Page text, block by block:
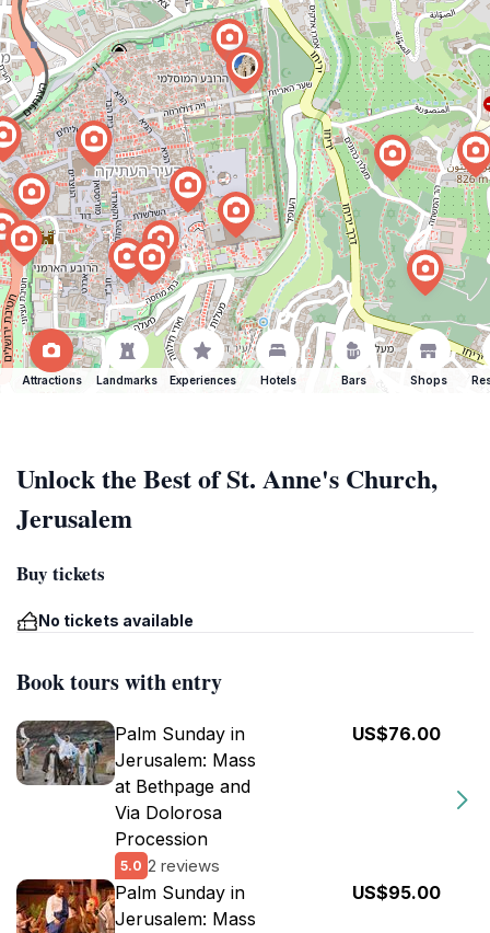
Attractions Landmarks Experiences Hotels Bars Shops
Unlock the Best of St. Anne's Church,
Jerusalem
Buy tickets
No tickets available
Book tours with entry
Palm Sunday in
Jerusalem: Mass
at Bethpage and
Via Dolorosa
Procession
5.0 2 reviews
US$76.00
Palm Sunday in
Jerusalem: Mass
US$95.00